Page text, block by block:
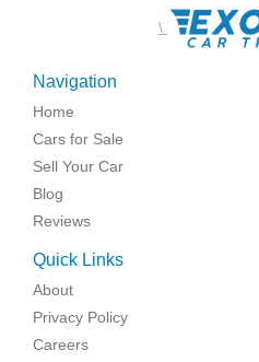
\
Navigation
Home
Cars for Sale
Sell Your Car
Blog
Reviews
Quick Links
About
Privacy Policy
Careers